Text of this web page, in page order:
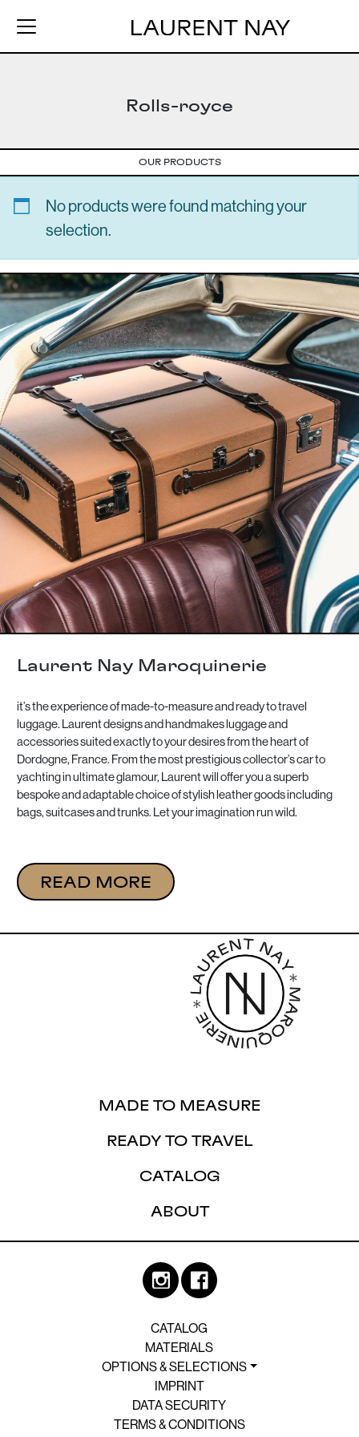
Rolls-royce
OUR PRODUCTS
No products were found matching your
selection.
Laurent Nay Maroquinerie
it’s the experience of made-to-measure and ready to travel
luggage. Laurent designs and handmakes luggage and
accessories suited exactly to your desires from the heart of
Dordogne, France. From the most prestigious collector’s car to
yachting in ultimate glamour, Laurent will offer you a superb
bespoke and adaptable choice of stylish leather goods including
bags, suitcases and trunks. Let your imagination run wild.
READ MORE
MADE TO MEASURE
READY TO TRAVEL
CATALOG
ABOUT
CATALOG
MATERIALS
OPTIONS & SELECTIONS
IMPRINT
DATA SECURITY
TERMS & CONDITIONS